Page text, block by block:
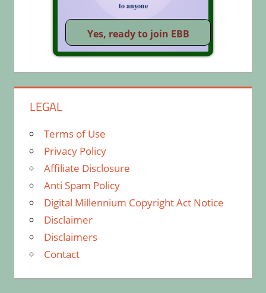
to anyone
LEGAL
Terms of Use
Privacy Policy
Affiliate Disclosure
Anti Spam Policy
Digital Millennium Copyright Act Notice
Disclaimer
Disclaimers
Contact